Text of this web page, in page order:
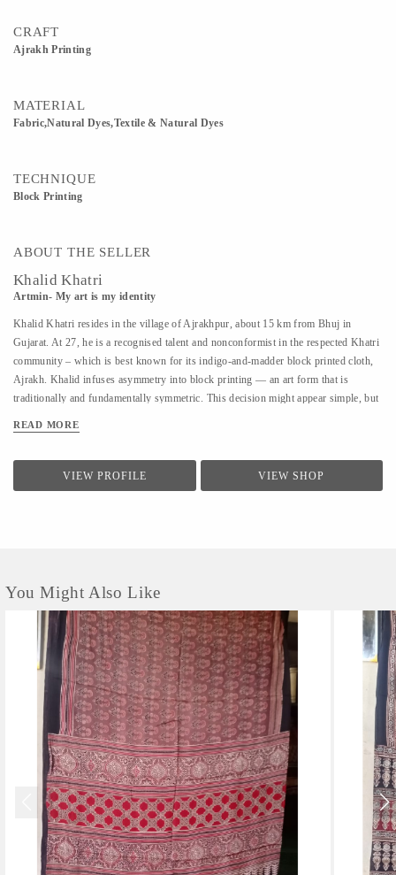
CRAFT
Ajrakh Printing
MATERIAL
Fabric,Natural Dyes,Textile & Natural Dyes
TECHNIQUE
Block Printing
ABOUT THE SELLER
Khalid Khatri
Artmin- My art is my identity
Khalid Khatri resides in the village of Ajrakhpur, about 15 km from Bhuj in
Gujarat. At 27, he is a recognised talent and nonconformist in the respected Khatri
community – which is best known for its indigo-and-madder block printed cloth,
Ajrakh. Khalid infuses asymmetry into block printing — an art form that is
traditionally and fundamentally symmetric. This decision might appear simple, but
him ‘the crazy one’. Khalid was not interested in the boring lessons of school, so
hard and the salary was low, so he returned to Kutch and began working with his
uncle in their traditional block printing. Observing and seeking guidance, within
READ MORE
VIEW PROFILE VIEW SHOP
You Might Also Like